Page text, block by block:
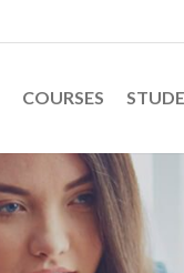
COURSES